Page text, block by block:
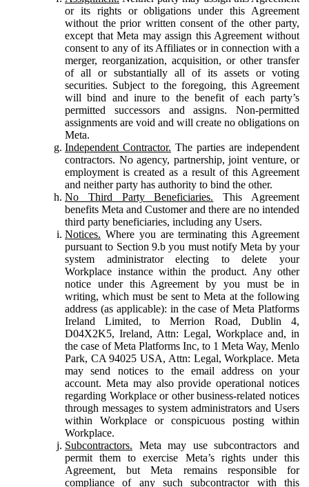
or its rights or obligations under this Agreement
without the prior written consent of the other party,
except that Meta may assign this Agreement without
consent to any of its Affiliates or in connection with a
merger, reorganization, acquisition, or other transfer
of all or substantially all of its assets or voting
securities. Subject to the foregoing, this Agreement
will bind and inure to the benefit of each party’s
permitted successors and assigns. Non-permitted
assignments are void and will create no obligations on
Meta.
Independent Contractor. The parties are independent
contractors. No agency, partnership, joint venture, or
employment is created as a result of this Agreement
and neither party has authority to bind the other.
No Third Party Beneficiaries. This Agreement
benefits Meta and Customer and there are no intended
third party beneficiaries, including any Users.
Notices. Where you are terminating this Agreement
pursuant to Section 9.b you must notify Meta by your
system administrator electing to delete your
Workplace instance within the product. Any other
notice under this Agreement by you must be in
writing, which must be sent to Meta at the following
address (as applicable): in the case of Meta Platforms
Ireland Limited, to Merrion Road, Dublin 4,
D04X2K5, Ireland, Attn: Legal, Workplace and, in
the case of Meta Platforms Inc, to 1 Meta Way, Menlo
Park, CA 94025 USA, Attn: Legal, Workplace. Meta
may send notices to the email address on your
account. Meta may also provide operational notices
regarding Workplace or other business-related notices
through messages to system administrators and Users
within Workplace or conspicuous posting within
Workplace.
Subcontractors. Meta may use subcontractors and
permit them to exercise Meta’s rights under this
Agreement, but Meta remains responsible for
compliance of any such subcontractor with this